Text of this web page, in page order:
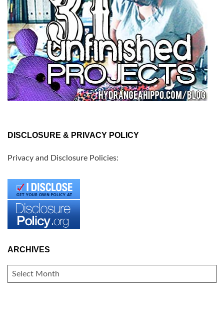
DISCLOSURE & PRIVACY POLICY
Privacy and Disclosure Policies:
ARCHIVES
ARCHIVES